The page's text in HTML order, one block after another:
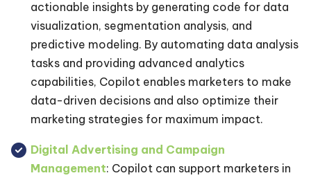
actionable insights by generating code for data
visualization, segmentation analysis, and
predictive modeling. By automating data analysis
tasks and providing advanced analytics
capabilities, Copilot enables marketers to make
data-driven decisions and also optimize their
marketing strategies for maximum impact.
Digital Advertising and Campaign
Management: Copilot can support marketers in